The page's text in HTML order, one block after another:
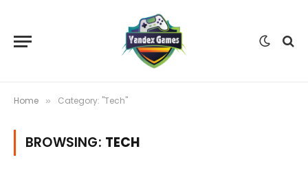
Home » Category: "Tech"
BROWSING: TECH